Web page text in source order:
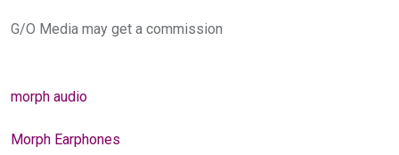
G/O Media may get a commission
morph audio
Morph Earphones